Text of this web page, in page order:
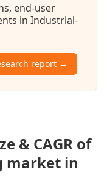
end-user
in Industrial-
report →
& CAGR of
market in